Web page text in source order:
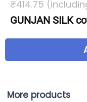
₹414.75
GUNJAN SILK
More products